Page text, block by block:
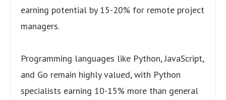
earning potential by 15-20% for remote project
managers.
Programming languages like Python, JavaScript,
and Go remain highly valued, with Python
specialists earning 10-15% more than general